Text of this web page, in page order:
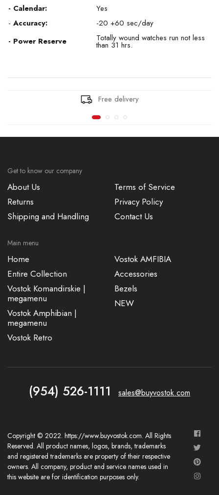
- Calendar:
Yes
- Accuracy:
-20 +60 sec/day
- Power Reserve
Totally wound watches run not less
than 31 hrs.
Free delivery
Get to know our company
About Us
Returns
Shipping and Handling
Terms of Service
Privacy Policy
Contact Us
Main menu
Home
Entire Collection
Vostok Komandirskie |
megamenu
Vostok Amphibian |
megamenu
Vostok Retro
Vostok AMFIBIA
Accessories
Bezels
NEW
(954) 526-1111 sales@buyvostok.com
Copyright © 2022. https://www.buyvostok.com. All Rights
Reserved. All product names, logos, brands, trademarks
and registered trademarks are property of their respective
owners. All company, product and service names used in
this website are for identification purposes only.